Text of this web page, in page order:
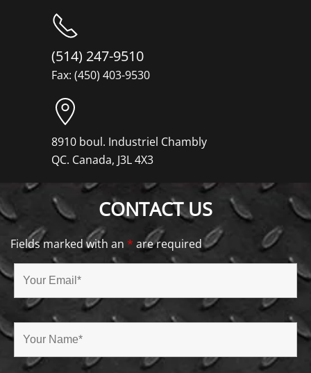
(514) 247-9510
Fax: (450) 403-9530
8910 boul. Industriel Chambly
QC. Canada, J3L 4X3
CONTACT US
Fields marked with an * are required